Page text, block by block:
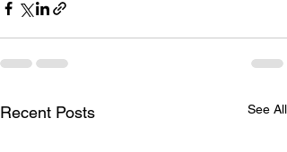
Recent Posts See All